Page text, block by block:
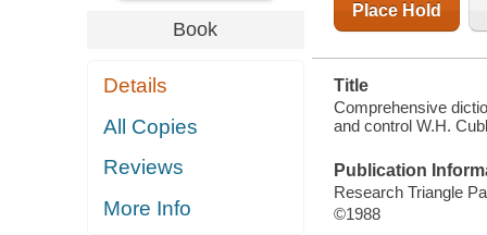
Book
Details
All Copies
Reviews
More Info
Place Hold
Title
Comprehensive
and control W.H.
Publication
Research Triangle
©1988